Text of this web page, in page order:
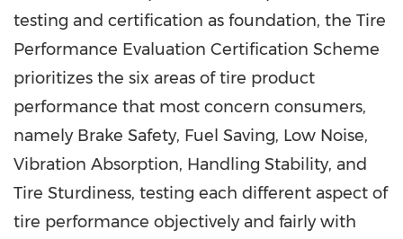
testing and certification as foundation, the Tire
Performance Evaluation Certification Scheme
prioritizes the six areas of tire product
performance that most concern consumers,
namely Brake Safety, Fuel Saving, Low Noise,
Vibration Absorption, Handling Stability, and
Tire Sturdiness, testing each different aspect of
tire performance objectively and fairly with